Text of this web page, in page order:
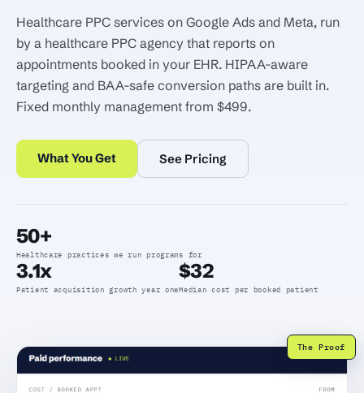
Healthcare PPC services on Google Ads and Meta, run
by a healthcare PPC agency that reports on
appointments booked in your EHR. HIPAA-aware
targeting and BAA-safe conversion paths are built in.
Fixed monthly management from $499.
What You Get See Pricing
50+
Healthcare practices we run programs for
3.1x
Patient acquisition growth year one
$32
Median cost per booked patient
The Proof